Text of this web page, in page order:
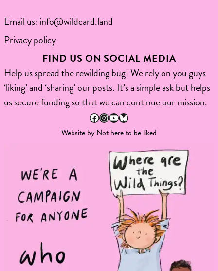
Email us: info@wildcard.land
Privacy policy
FIND US ON SOCIAL MEDIA
Help us spread the rewilding bug! We rely on you guys
‘liking’ and ‘sharing’ our posts. It’s a simple ask but helps
us secure funding so that we can continue our mission.
Facebook InstagramYouTube Bluesky
Website byNot here to be liked